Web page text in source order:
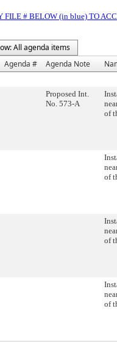
FILE # BELOW (in blue) TO
All agenda items
Agenda # Agenda Note
Proposed Int.
No. 573-A
of
of
of
of